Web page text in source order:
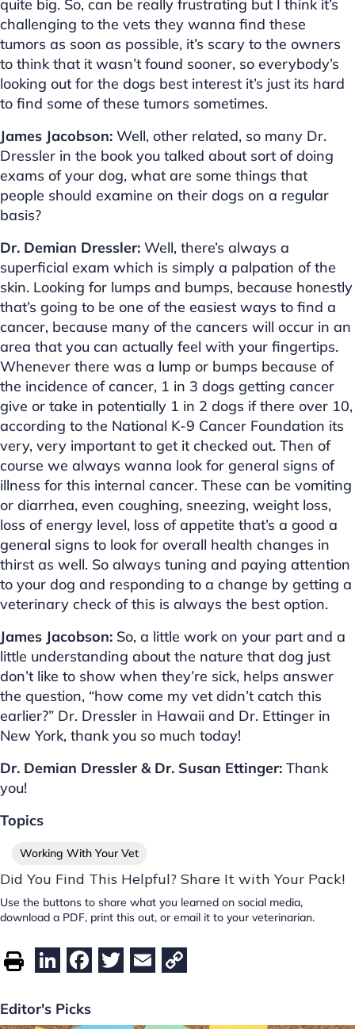
quite big. So, can be really frustrating but I think it’s
challenging to the vets they wanna find these
tumors as soon as possible, it’s scary to the owners
to think that it wasn’t found sooner, so everybody’s
looking out for the dogs best interest it’s just its hard
to find some of these tumors sometimes.
James Jacobson: Well, other related, so many Dr.
Dressler in the book you talked about sort of doing
exams of your dog, what are some things that
people should examine on their dogs on a regular
basis?
Dr. Demian Dressler: Well, there’s always a
superficial exam which is simply a palpation of the
skin. Looking for lumps and bumps, because honestly
that’s going to be one of the easiest ways to find a
cancer, because many of the cancers will occur in an
area that you can actually feel with your fingertips.
Whenever there was a lump or bumps because of
the incidence of cancer, 1 in 3 dogs getting cancer
give or take in potentially 1 in 2 dogs if there over 10,
according to the National K-9 Cancer Foundation its
very, very important to get it checked out. Then of
course we always wanna look for general signs of
illness for this internal cancer. These can be vomiting
or diarrhea, even coughing, sneezing, weight loss,
loss of energy level, loss of appetite that’s a good a
general signs to look for overall health changes in
thirst as well. So always tuning and paying attention
to your dog and responding to a change by getting a
veterinary check of this is always the best option.
James Jacobson: So, a little work on your part and a
little understanding about the nature that dog just
don’t like to show when they’re sick, helps answer
the question, “how come my vet didn’t catch this
earlier?” Dr. Dressler in Hawaii and Dr. Ettinger in
New York, thank you so much today!
Dr. Demian Dressler & Dr. Susan Ettinger: Thank
you!
Topics
Working With Your Vet
Did You Find This Helpful? Share It with Your Pack!
Use the buttons to share what you learned on social media,
download a PDF, print this out, or email it to your veterinarian.
Li
k
F
T
E
Editor's Picks